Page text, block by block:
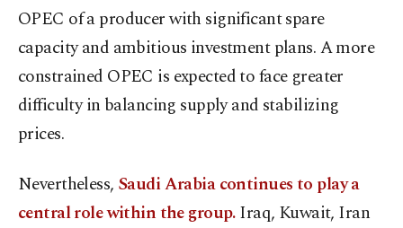
OPEC of a producer with significant spare
capacity and ambitious investment plans. A more
constrained OPEC is expected to face greater
difficulty in balancing supply and stabilizing
prices.
Nevertheless, Saudi Arabia continues to play a
central role within the group.Iraq, Kuwait, Iran